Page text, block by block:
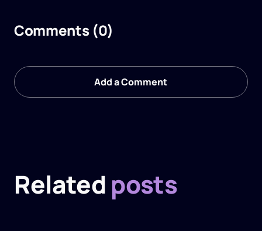
Comments (0)
Add a Comment
Related posts